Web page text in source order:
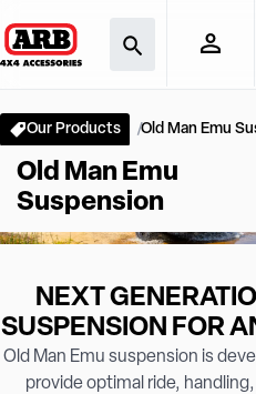
Our Products Old Man Emu
Old Man Emu
Suspension
NEXT
SUSPENSION FOR
Old Man Emu suspension is
provide optimal ride,